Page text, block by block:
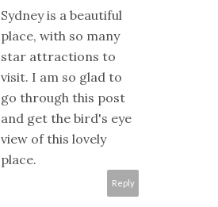
Sydney is a beautiful
place, with so many
star attractions to
visit. I am so glad to
go through this post
and get the bird's eye
view of this lovely
place.
Reply